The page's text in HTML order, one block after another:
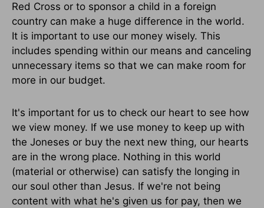
Red Cross or to sponsor a child in a foreign
country can make a huge difference in the world.
It is important to use our money wisely. This
includes spending within our means and canceling
unnecessary items so that we can make room for
more in our budget.
It's important for us to check our heart to see how
we view money. If we use money to keep up with
the Joneses or buy the next new thing, our hearts
are in the wrong place. Nothing in this world
(material or otherwise) can satisfy the longing in
our soul other than Jesus. If we're not being
content with what he's given us for pay, then we